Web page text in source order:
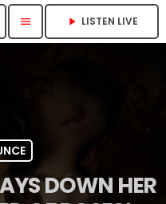
menu play_arrow LISTEN LIVE
DOWN HER